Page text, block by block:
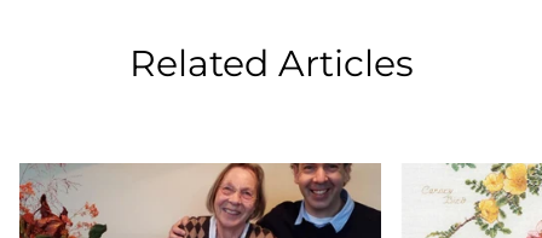
Related Articles